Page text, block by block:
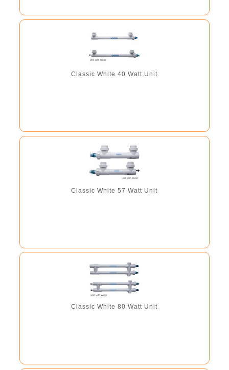
Classic White 40 Watt Unit
Classic White 57 Watt Unit
Classic White 80 Watt Unit